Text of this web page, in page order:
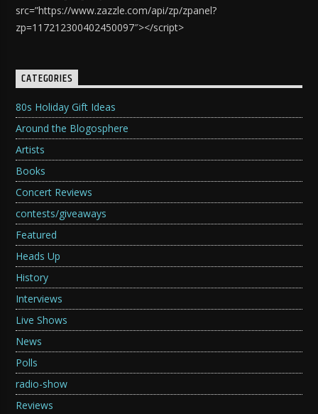
src=”https://www.zazzle.com/api/zp/zpanel?
zp=117212300402450097″></script>
CATEGORIES
80s Holiday Gift Ideas
Around the Blogosphere
Artists
Books
Concert Reviews
contests/giveaways
Featured
Heads Up
History
Interviews
Live Shows
News
Polls
radio-show
Reviews